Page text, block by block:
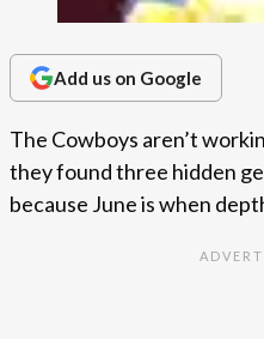
Add us on Google
The Cowboys aren’t
they found three hidden
because June is when